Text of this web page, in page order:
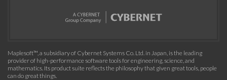
Maplesoft™, a subsidiary of Cybernet Systems Co. Ltd. in Japan, is the leading
provider of high-performance software tools for engineering, science, and
mathematics. Its product suite reflects the philosophy that given great tools, people
can do great things.